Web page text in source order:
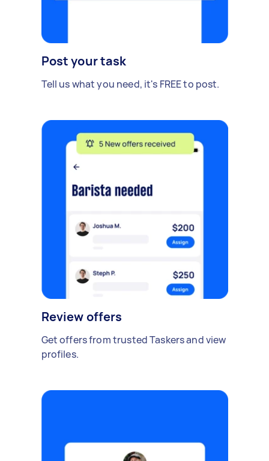
Post your task
Tell us what you need, it's FREE to post.
Review offers
Get offers from trusted Taskers and view
profiles.